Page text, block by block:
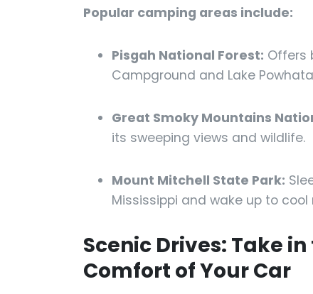
Popular camping areas include:
Pisgah National Forest: Offers
Campground and Lake
Great Smoky Mountains
its sweeping views and wildlife.
Mount Mitchell State Park:
Mississippi and wake up to
Scenic Drives: Take
Comfort of Your Car